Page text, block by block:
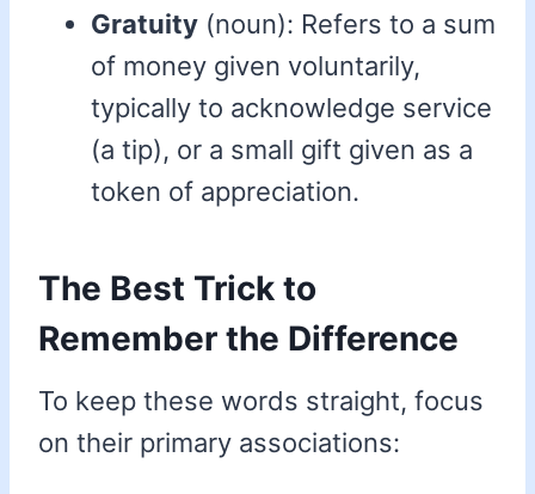
Gratuity (noun): Refers to a sum
of money given voluntarily,
typically to acknowledge service
(a tip), or a small gift given as a
token of appreciation.
The Best Trick to
Remember the Difference
To keep these words straight, focus
on their primary associations: